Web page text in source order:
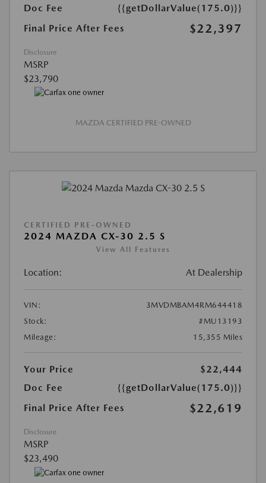
Doc Fee
{{getDollarValue(175.0)}}
Final Price After Fees
$22,397
Disclosure
MSRP
$23,790
MAZDA CERTIFIED PRE-OWNED
CERTIFIED PRE-OWNED
2024 MAZDA CX-30 2.5 S
View All Features
Location: At Dealership
VIN:
3MVDMBAM4RM644418
Stock:
#MU13193
Mileage:
15,355 Miles
Your Price
$22,444
Doc Fee
{{getDollarValue(175.0)}}
Final Price After Fees
$22,619
Disclosure
MSRP
$23,490